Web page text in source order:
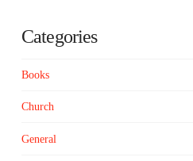
Categories
Books
Church
General